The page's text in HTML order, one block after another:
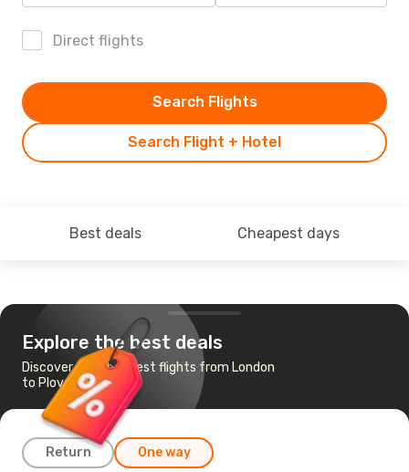
Direct flights
Search Flight + Hotel
Search Flights
Best deals Cheapest days
Explore the best deals
Discover the cheapest flights from London
to Plovdiv
Return One way